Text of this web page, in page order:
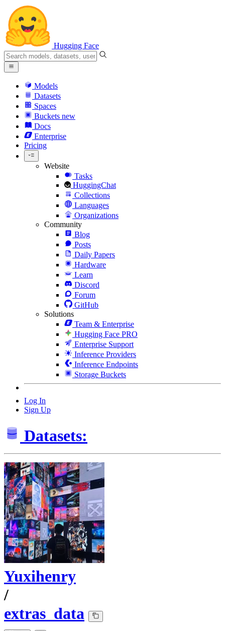
Hugging Face
Models
Datasets
Spaces
Buckets new
Docs
Enterprise
Pricing
Website
Tasks
HuggingChat
Collections
Languages
Organizations
Community
Blog
Posts
Daily Papers
Hardware
Learn
Discord
Forum
GitHub
Solutions
Team & Enterprise
Hugging Face PRO
Enterprise Support
Inference Providers
Inference Endpoints
Storage Buckets
Log In
Sign Up
Datasets:
Yuxihenry
/
extras_data